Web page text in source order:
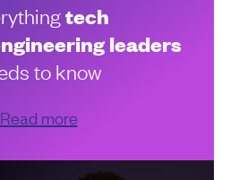
tech
leaders
to know
Read more